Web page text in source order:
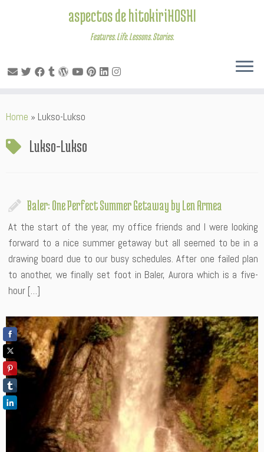
to
aspectos de hitokiriHOSHI
Features. Life. Lessons. Stories.
Home » Lukso-Lukso
Lukso-Lukso
Baler: One Perfect Summer Getaway by Len Armea
At the start of the year, my office friends and I were looking
forward to a nice summer getaway but all seemed to be in a
drawing board due to our busy schedules. After one failed plan
to another, we finally set foot in Baler, Aurora which is a five-
hour […]